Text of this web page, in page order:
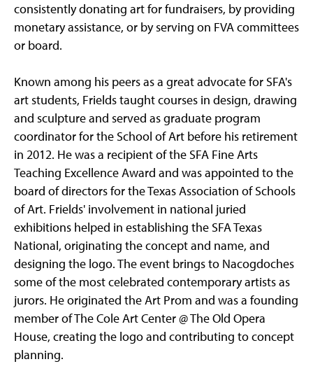
consistently donating art for fundraisers, by providing
monetary assistance, or by serving on FVA committees
or board.
Known among his peers as a great advocate for SFA's
art students, Frields taught courses in design, drawing
and sculpture and served as graduate program
coordinator for the School of Art before his retirement
in 2012. He was a recipient of the SFA Fine Arts
Teaching Excellence Award and was appointed to the
board of directors for the Texas Association of Schools
of Art. Frields' involvement in national juried
exhibitions helped in establishing the SFA Texas
National, originating the concept and name, and
designing the logo. The event brings to Nacogdoches
some of the most celebrated contemporary artists as
jurors. He originated the Art Prom and was a founding
member of The Cole Art Center @ The Old Opera
House, creating the logo and contributing to concept
planning.